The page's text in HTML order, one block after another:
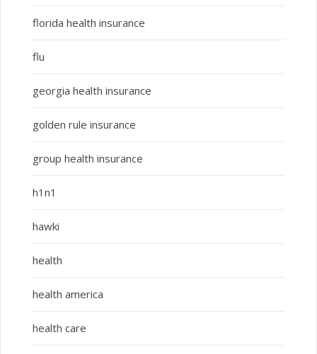
florida health insurance
flu
georgia health insurance
golden rule insurance
group health insurance
h1n1
hawki
health
health america
health care